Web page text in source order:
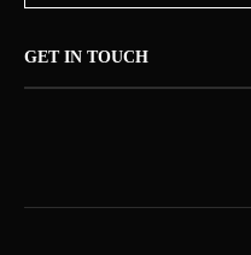
GET IN TOUCH